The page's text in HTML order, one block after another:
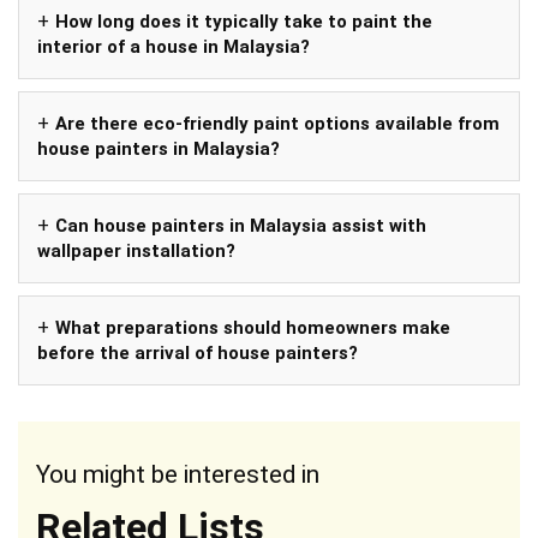
How long does it typically take to paint the
interior of a house in Malaysia?
Are there eco-friendly paint options available from
house painters in Malaysia?
Can house painters in Malaysia assist with
wallpaper installation?
What preparations should homeowners make
before the arrival of house painters?
You might be interested in
Related Lists